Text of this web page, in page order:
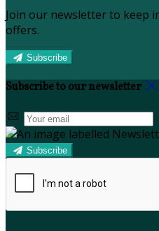
Join our newsletter to keep
offers.
Subscribe
Subscribe to our newsletter
Subscribe